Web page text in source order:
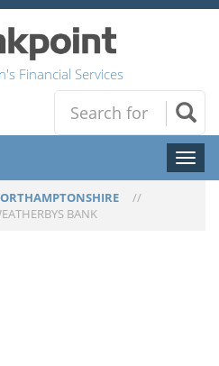
Financial Services
Toggle
//
BANK